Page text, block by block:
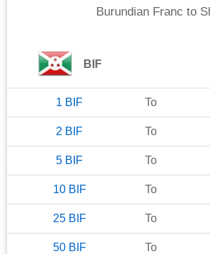
Burundian Franc to
BIF
1 BIF To
2 BIF To
5 BIF To
10 BIF To
25 BIF To
50 BIF To